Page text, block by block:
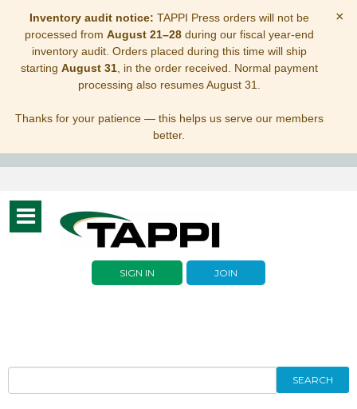
Inventory audit notice: TAPPI Press orders will not be
processed from August 21–28during our fiscal year-end
inventory audit. Orders placed during this time will ship
starting August 31, in the order received. Normal payment
processing also resumes August 31.
Thanks for your patience — this helps us serve our members
better.
×
Toggle
navigation
SIGN IN JOIN
SEARCH